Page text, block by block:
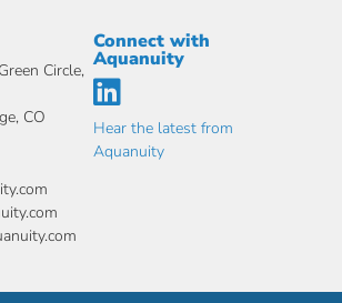
Circle,
CO
Connect with
Aquanuity
Hear the latest from
Aquanuity